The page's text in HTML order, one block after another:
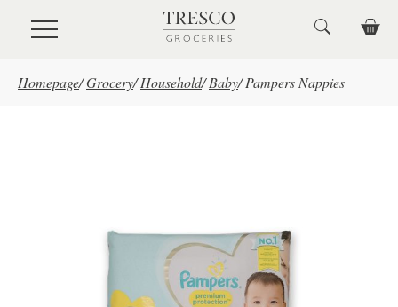
Skip to main content
Homepage/Grocery/ Household/ Baby/ Pampers Nappies